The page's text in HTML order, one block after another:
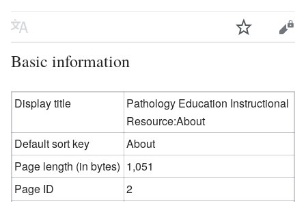
Basic information
Display title
Pathology Education Instructional
Resource:About
Default sort key
About
Page length (in bytes) 1,051
Page ID
2